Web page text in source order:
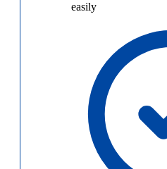
easily